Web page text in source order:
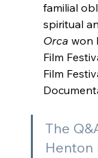
familial
spiritual
Orca won
Film
Film
The
Henton